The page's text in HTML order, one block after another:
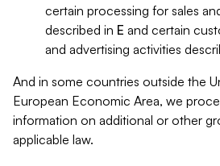
certain processing for sales
described in E and certain
and advertising activities
And in some countries outside the
European Economic Area, we
information on additional or other
applicable law.